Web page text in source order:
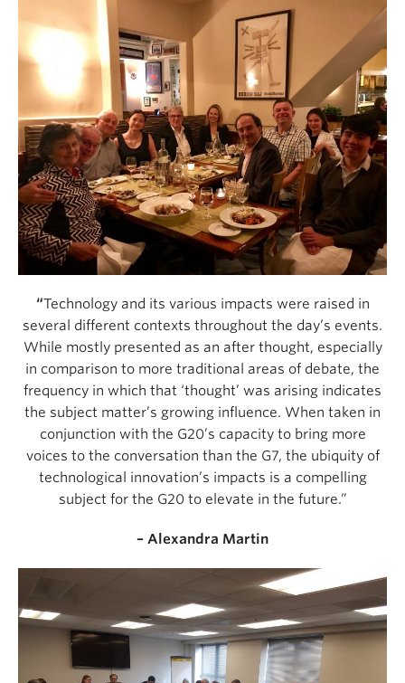
“Technology and its various impacts were raised in
several different contexts throughout the day’s events.
While mostly presented as an after thought, especially
in comparison to more traditional areas of debate, the
frequency in which that ‘thought’ was arising indicates
the subject matter’s growing influence. When taken in
conjunction with the G20’s capacity to bring more
voices to the conversation than the G7, the ubiquity of
technological innovation’s impacts is a compelling
subject for the G20 to elevate in the future.”
– Alexandra Martin